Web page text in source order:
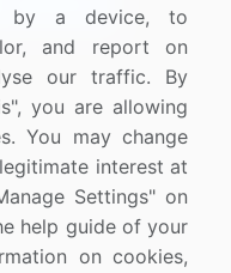
by a device, to
and report on
our traffic. By
you are allowing
You may change
interest at
Settings" on
help guide of your
on cookies,